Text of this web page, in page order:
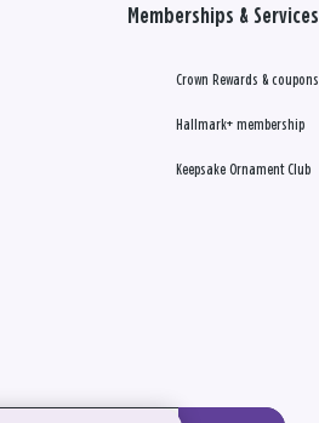
Memberships & Services
Crown Rewards & coupons
Hallmark+ membership
Keepsake Ornament Club